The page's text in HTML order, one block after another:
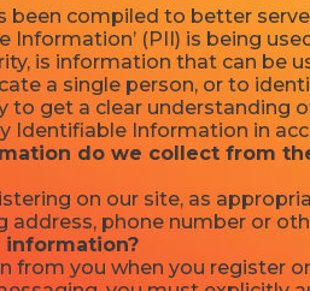
been compiled to better
Information’ (PII) is being
is information that can be
a single person, or to
to get a clear understanding
Identifiable Information in
do we collect from
on our site, as
address, phone number or
from you when you register